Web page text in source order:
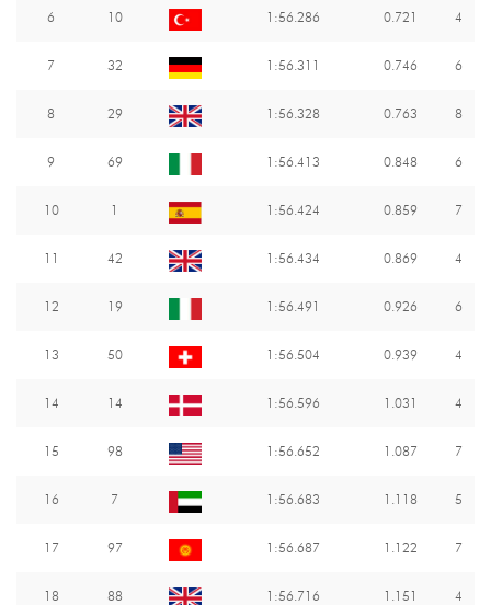
6 10 1:56.286 0.721 4
7 32 1:56.311 0.746 6
8 29 1:56.328 0.763 8
9 69 1:56.413 0.848 6
10 1 1:56.424 0.859 7
11 42 1:56.434 0.869 4
12 19 1:56.491 0.926 6
13 50 1:56.504 0.939 4
14 14 1:56.596 1.031 4
15 98 1:56.652 1.087 7
16 7 1:56.683 1.118 5
17 97 1:56.687 1.122 7
18 88 1:56.716 1.151 4